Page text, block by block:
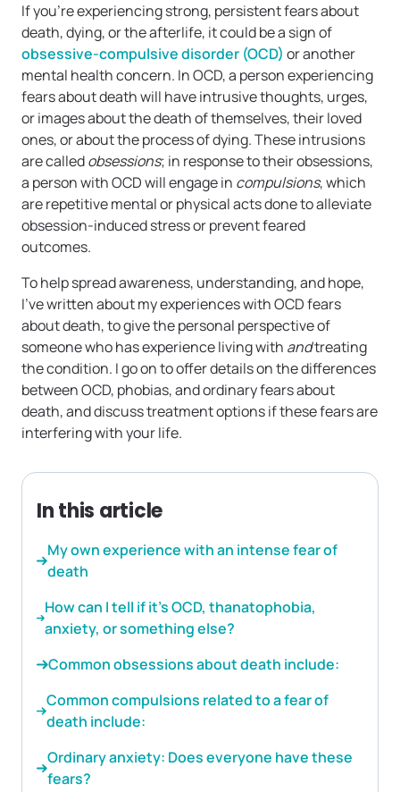
If you’re experiencing strong, persistent fears about
death, dying, or the afterlife, it could be a sign of
obsessive-compulsive disorder (OCD) or another
mental health concern. In OCD, a person experiencing
fears about death will have intrusive thoughts, urges,
or images about the death of themselves, their loved
ones, or about the process of dying. These intrusions
are calledobsessions; in response to their obsessions,
a person with OCD will engage in compulsions, which
are repetitive mental or physical acts done to alleviate
obsession-induced stress or prevent feared
outcomes.
To help spread awareness, understanding, and hope,
I’ve written about my experiences with OCD fears
about death, to give the personal perspective of
someone who has experience living with andtreating
the condition. I go on to offer details on the differences
between OCD, phobias, and ordinary fears about
death, and discuss treatment options if these fears are
interfering with your life.
In this article
My own experience with an intense fear of
death
How can I tell if it’s OCD, thanatophobia,
anxiety, or something else?
Common obsessions about death include:
Common compulsions related to a fear of
death include:
Ordinary anxiety: Does everyone have these
fears?